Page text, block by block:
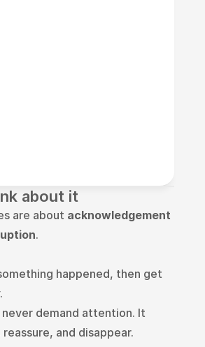
about it
are about acknowledgement
.
happened, then get
demand attention. It
and disappear.